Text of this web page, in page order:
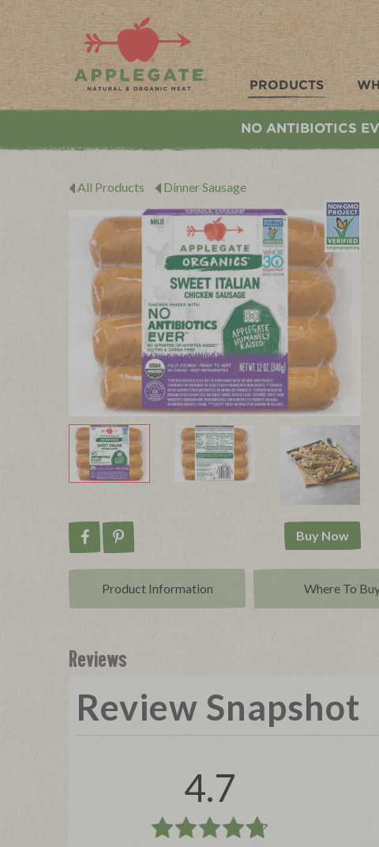
Applegate. Natural & Organic Meat
PRODUCTS
NO ANTIBIOTICS
All Products Dinner Sausage
Share on Facebook
Pin on Pinterest Buy Now
Product Information Where To
Reviews
Review Snapshot
4.7